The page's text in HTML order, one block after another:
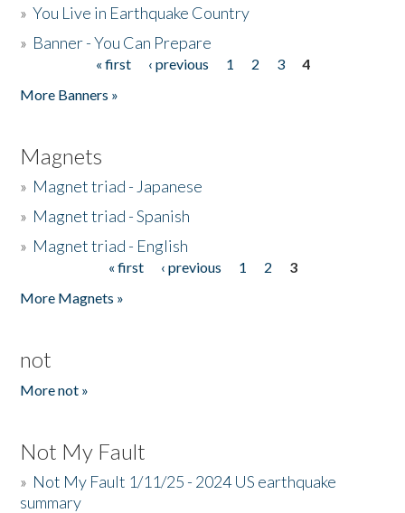
»You Live in Earthquake Country
» Banner - You Can Prepare
« first ‹ previous 1 2 3
4
More Banners »
Magnets
» Magnet triad - Japanese
» Magnet triad - Spanish
» Magnet triad - English
« first ‹ previous 1 2
3
More Magnets »
not
More not »
Not My Fault
» Not My Fault 1/11/25 - 2024 US earthquake
summary